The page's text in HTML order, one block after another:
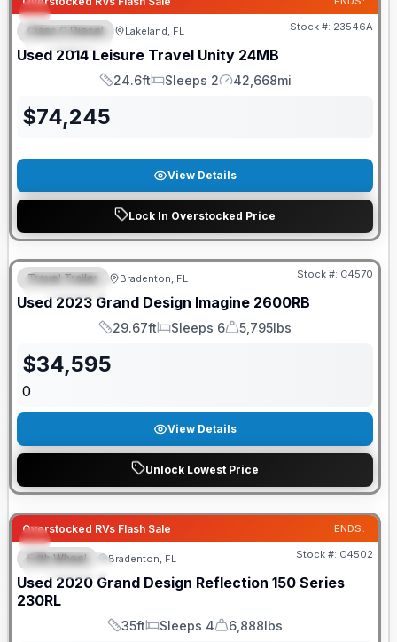
FEATURED
Class C Diesel Lakeland, FL Stock #: 23546A
Used 2014 Leisure Travel Unity 24MB
Length
24.6ft
Sleeps
Sleeps 2
Mileage
42,668mi
$74,245
View Details
Lock In Overstocked Price
FEATURED
Travel Trailer Bradenton, FL Stock #: C4570
Used 2023 Grand Design Imagine 2600RB
Length
29.67ft
Sleeps
Sleeps 6
Dry Weight
5,795lbs
$34,595
0
View Details
Unlock Lowest Price
Overstocked RVs Flash Sale ENDS:
FEATURED
Fifth Wheel Bradenton, FL Stock #: C4502
Used 2020 Grand Design Reflection 150 Series
230RL
Length
35ft
Sleeps
Sleeps 4
Dry Weight
6,888lbs